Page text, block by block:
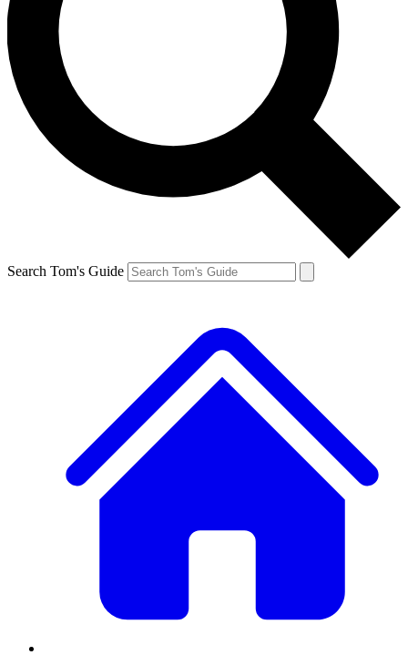
Search Tom's Guide